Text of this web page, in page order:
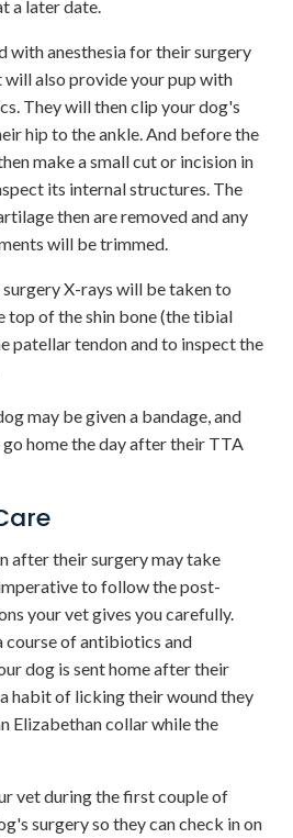
a later date.
with anesthesia for their surgery
will also provide your pup with
They will then clip your dog's
hip to the ankle. And before the
make a small cut or incision in
its internal structures. The
then are removed and any
will be trimmed.
X-rays will be taken to
top of the shin bone (the tibial
patellar tendon and to inspect the
may be given a bandage, and
home the day after their TTA
after their surgery may take
to follow the post-
your vet gives you carefully.
course of antibiotics and
dog is sent home after their
habit of licking their wound they
Elizabethan collar while the
vet during the first couple of
surgery so they can check in on